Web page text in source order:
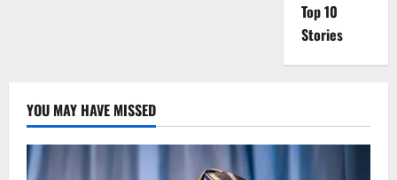
Top 10
Stories
YOU MAY HAVE MISSED